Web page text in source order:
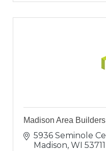
Madison Area
5936 Seminole
Madison WI 53711